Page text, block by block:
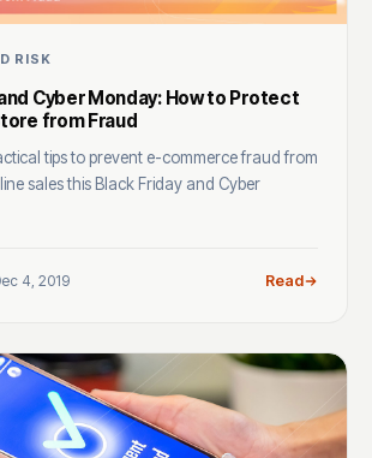
RISK
Cyber Monday: How to Protect
from Fraud
tips to prevent e-commerce fraud from
sales this Black Friday and Cyber
4, 2019 Read